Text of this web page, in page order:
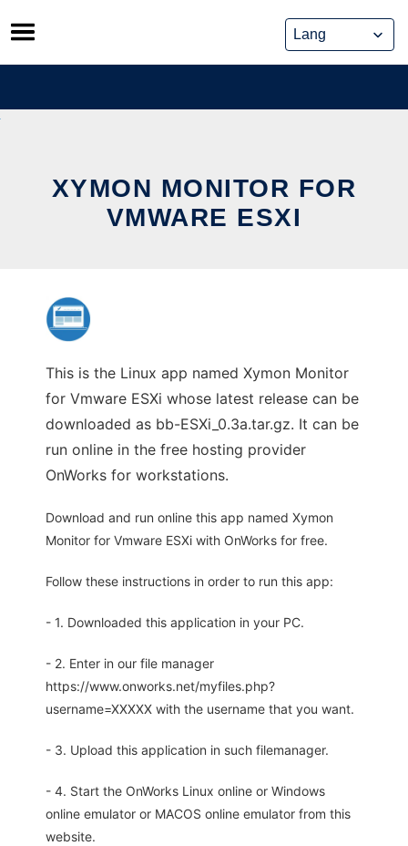
Skip
to
content
XYMON MONITOR FOR
VMWARE ESXI
This is the Linux app named Xymon Monitor
for Vmware ESXi whose latest release can be
downloaded as bb-ESXi_0.3a.tar.gz. It can be
run online in the free hosting provider
OnWorks for workstations.
Download and run online this app named Xymon
Monitor for Vmware ESXi with OnWorks for free.
Follow these instructions in order to run this app:
- 1. Downloaded this application in your PC.
- 2. Enter in our file manager
https://www.onworks.net/myfiles.php?
username=XXXXX with the username that you want.
- 3. Upload this application in such filemanager.
- 4. Start the OnWorks Linux online or Windows
online emulator or MACOS online emulator from this
website.